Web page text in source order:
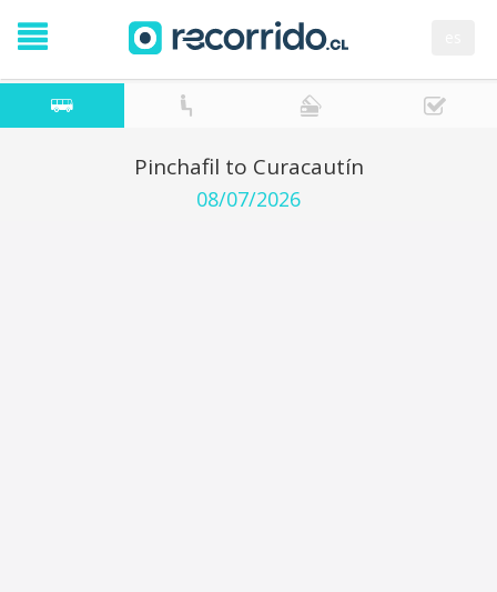
Pinchafil to Curacautín
08/07/2026